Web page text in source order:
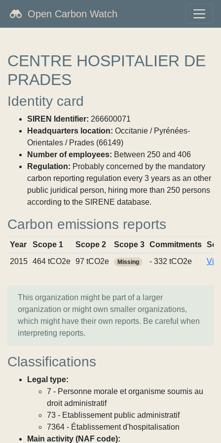
Open Carbon Watch
CENTRE HOSPITALIER DE
PRADES
Identity card
SIREN Identifier: 266600071
Headquarters location: Occitanie / Pyrénées-
Orientales / Prades (66149)
Number of employees: Between 250 and 406
Regulation: Probably concerned by the mandatory
carbon reporting regulation every 3 years as an other
public juridical person, hiring more than 250 persons
according to the SIRENE database.
Carbon emissions reports
Year Scope 1 Scope 2 Scope 3 Commitments
2015
464 tCO2e 97 tCO2e Missing - 332 tCO2e
This organization might be part of a larger
organization or might own smaller organizations,
which might have their own reports. Be careful when
interpreting reports.
Classifications
Legal type:
7 - Personne morale et organisme soumis au
droit administratif
73 - Etablissement public administratif
7364 - Établissement d'hospitalisation
Main activity (NAF code):